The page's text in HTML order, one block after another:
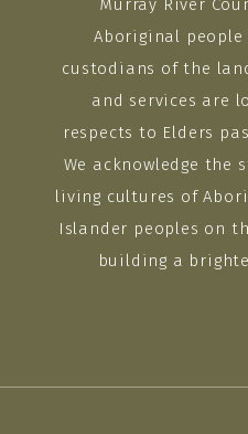
Murray River
Aboriginal
custodians of the
and services are
respects to Elders
We acknowledge the
living cultures of
Islander peoples on
building a